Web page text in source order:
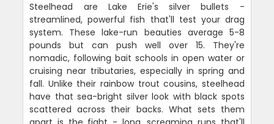
Steelhead are Lake Erie's silver bullets -
streamlined, powerful fish that'll test your drag
system. These lake-run beauties average 5-8
pounds but can push well over 15. They're
nomadic, following bait schools in open water or
cruising near tributaries, especially in spring and
fall. Unlike their rainbow trout cousins, steelhead
have that sea-bright silver look with black spots
scattered across their backs. What sets them